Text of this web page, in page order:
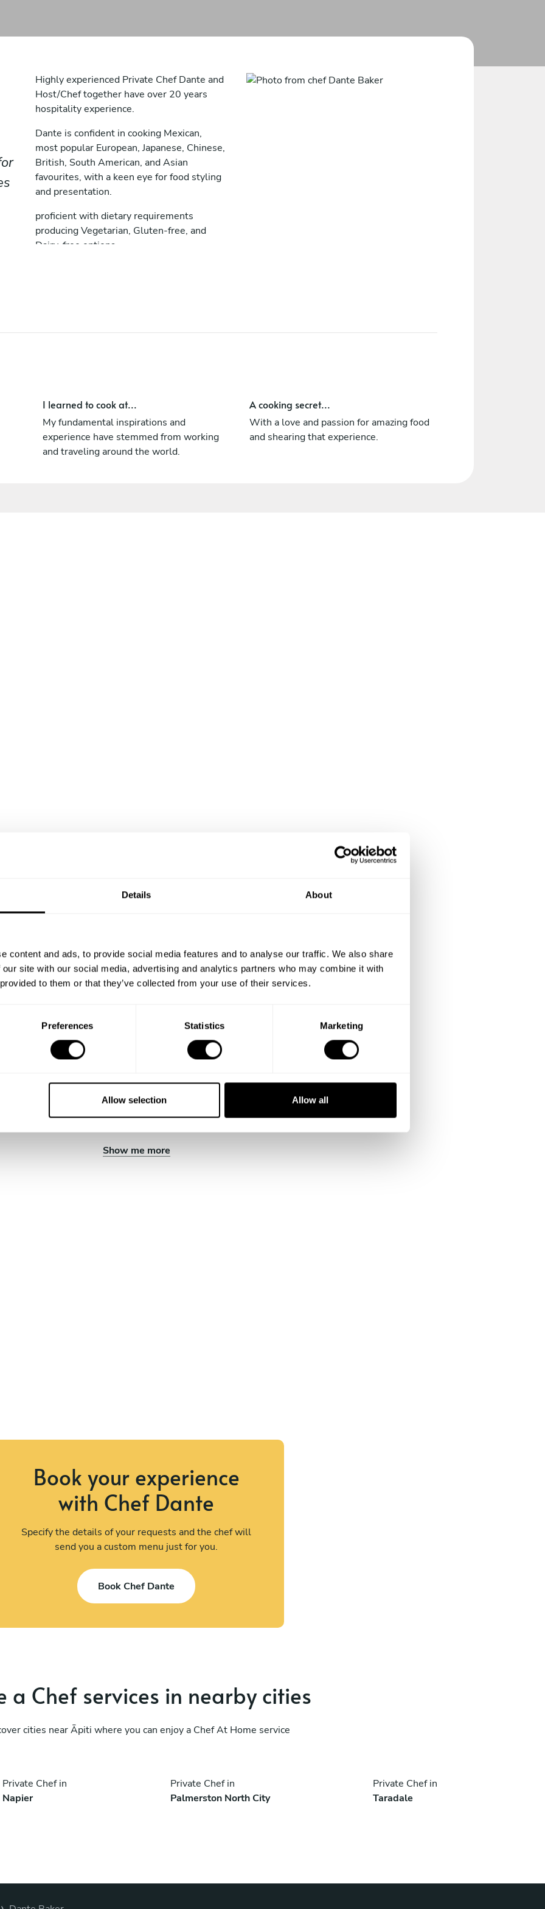
Details About
content and ads, to provide social media features and to analyse our traffic. We also share
site with our social media, advertising and analytics partners who may combine it with
to them or that they’ve collected from your use of their services.
Preferences Statistics Marketing
Allow selection Allow all
Highly experienced Private Chef Dante and
Host/Chef together have over 20 years
hospitality experience.
Dante is confident in cooking Mexican,
most popular European, Japanese, Chinese,
British, South American, and Asian
favourites, with a keen eye for food styling
and presentation.
proficient with dietary requirements
producing Vegetarian, Gluten-free, and
Dairy-free options.
I learned to cook at...
My fundamental inspirations and
experience have stemmed from working
and traveling around the world.
A cooking secret...
With a love and passion for amazing food
and shearing that experience.
Show me more
Book your experience
with Chef Dante
Specify the details of your requests and the chef will
send you a custom menu just for you.
Book Chef Dante
a Chef services in nearby cities
cities near Āpiti where you can enjoy a Chef At Home service
Private Chef in
Napier
Private Chef in
Palmerston North City
Private Chef in
Taradale